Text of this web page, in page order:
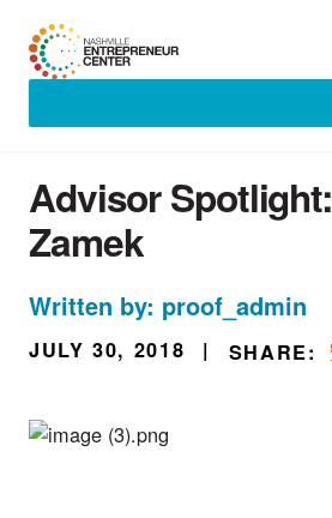
Advisor
Zamek
Written by: proof_admin
JULY 30, 2018 | SHARE: